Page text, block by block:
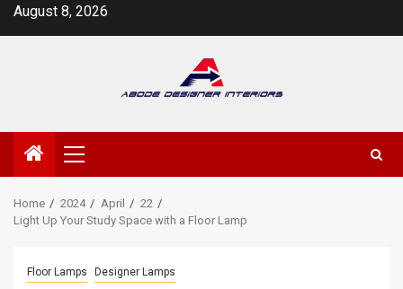
SkipAugust 8, 2026
Primary
Menu
Home 2024 April
22
Light Up Your Study Space with a Floor Lamp
Floor Lamps Designer Lamps